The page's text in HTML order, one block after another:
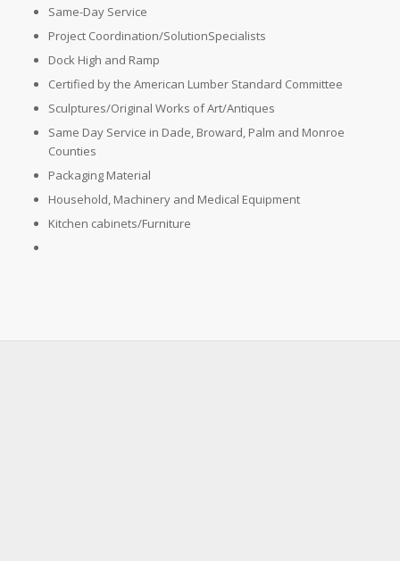
Same-Day Service
Project Coordination/SolutionSpecialists
Dock High and Ramp
Certified by the American Lumber Standard Committee
Sculptures/Original Works of Art/Antiques
Same Day Service in Dade, Broward, Palm and Monroe
Counties
Packaging Material
Household, Machinery and Medical Equipment
Kitchen cabinets/Furniture